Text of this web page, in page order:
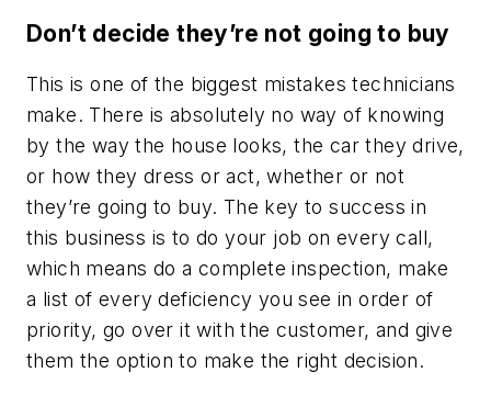
Don’t decide they’re not going to buy
This is one of the biggest mistakes technicians
make. There is absolutely no way of knowing
by the way the house looks, the car they drive,
or how they dress or act, whether or not
they’re going to buy. The key to success in
this business is to do your job on every call,
which means do a complete inspection, make
a list of every deficiency you see in order of
priority, go over it with the customer, and give
them the option to make the right decision.